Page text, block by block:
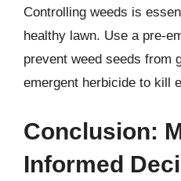
Controlling weeds is
healthy lawn. Use a pre-
prevent weed seeds from
emergent herbicide to kill
Conclusion:
Informed